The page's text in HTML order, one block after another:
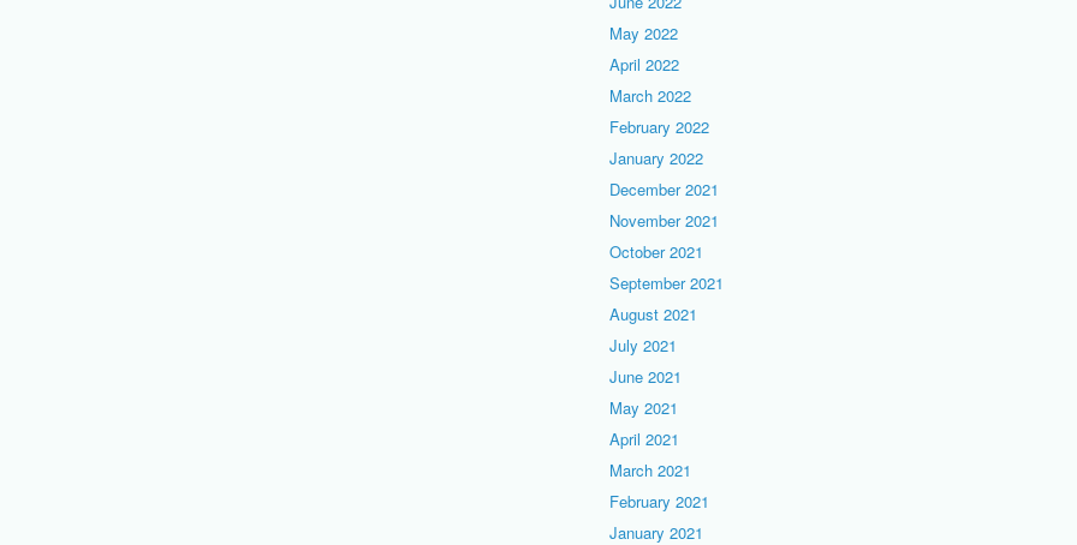
May 2022
April 2022
March 2022
February 2022
January 2022
December 2021
November 2021
October 2021
September 2021
August 2021
July 2021
June 2021
May 2021
April 2021
March 2021
February 2021
January 2021